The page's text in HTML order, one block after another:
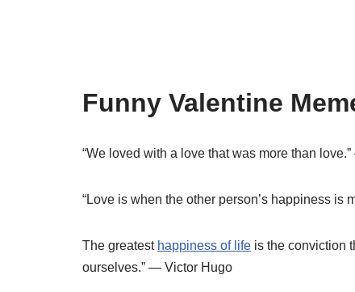
Funny Valentine
“We loved with a love that was more than
“Love is when the other person’s happiness is
The greatest happiness of life is the conviction
ourselves.” — Victor Hugo